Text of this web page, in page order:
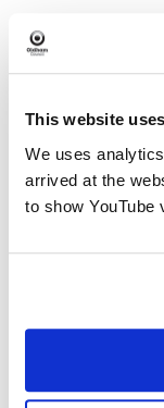
This website
We uses
arrived at the
to show YouTube